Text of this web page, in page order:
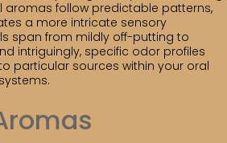
follow predictable patterns,
a more intricate sensory
span from mildly off-putting to
intriguingly, specific odor profiles
particular sources within your oral